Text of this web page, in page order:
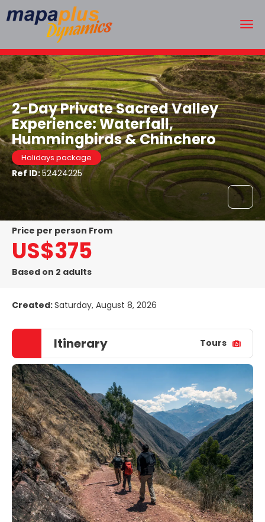
2-Day Private Sacred Valley
Experience: Waterfall,
Hummingbirds & Chinchero
Holidays package
Ref ID:52424225
price per person From
US$375
Based on 2 adults
Created:Saturday, August 8, 2026
Itinerary Tours